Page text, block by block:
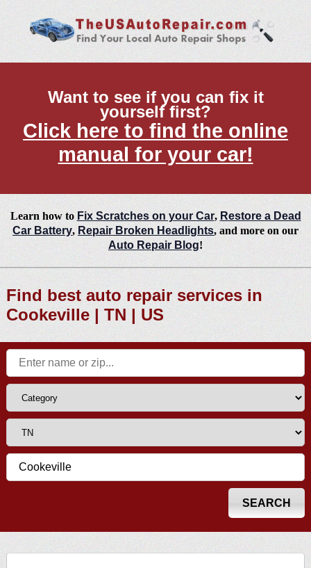
Want to see if you can fix it
yourself first?
Click here to find the online
manual for your car!
Learn how to Fix Scratches on your Car, Restore a Dead
Car Battery, Repair Broken Headlights, and more on our
Auto Repair Blog!
Find best auto repair services in
Cookeville | TN | US